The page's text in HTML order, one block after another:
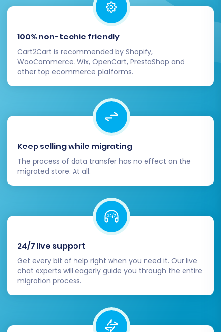
100% non-techie friendly
Cart2Cart is recommended by Shopify,
WooCommerce, Wix, OpenCart, PrestaShop and
other top ecommerce platforms.
Keep selling while migrating
The process of data transfer has no effect on the
migrated store. At all.
24/7 live support
Get every bit of help right when you need it. Our live
chat experts will eagerly guide you through the entire
migration process.